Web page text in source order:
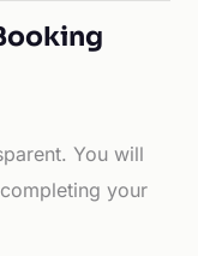
You will
your